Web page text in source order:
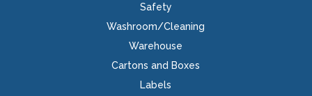
Safety
Washroom/Cleaning
Warehouse
Cartons and Boxes
Labels